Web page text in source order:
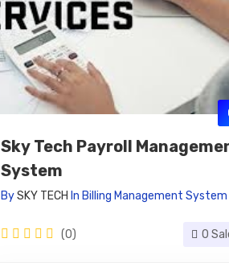
Sky Tech Payroll
System
BySKY TECH In Billing Management System
(0) 0